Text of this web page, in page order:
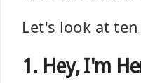
Let's look at
1. Hey, I'm